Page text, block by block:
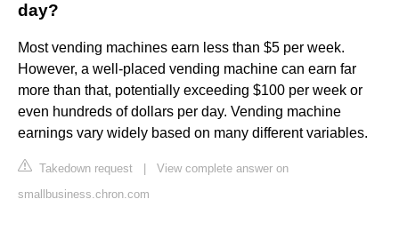
day?
Most vending machines earn less than $5 per week.
However, a well-placed vending machine can earn far
more than that, potentially exceeding $100 per week or
even hundreds of dollars per day. Vending machine
earnings vary widely based on many different variables.
Takedown request
View complete answer on
smallbusiness.chron.com